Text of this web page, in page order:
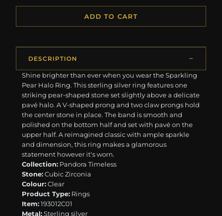
ADD TO CART
DESCRIPTION
Shine brighter than ever when you wear the Sparkling
Pear Halo Ring. This sterling silver ring features one
striking pear-shaped stone set slightly above a delicate
pavé halo. A V-shaped prong and two claw prongs hold
the center stone in place. The band is smooth and
polished on the bottom half and set with pavé on the
upper half. A reimagined classic with ample sparkle
and dimension, this ring makes a glamorous
statement however it's worn.
Collection: Pandora Timeless
Stone:Cubic Zirconia
Colour:Clear
Product Type: Rings
Item:193012C01
Metal:Sterling silver